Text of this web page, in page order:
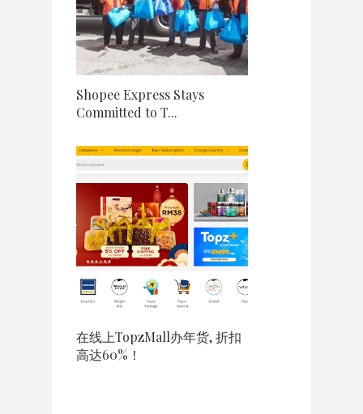
Shopee Express Stays
Committed to T...
在线上TopzMall办年货, 折扣
高达60%！